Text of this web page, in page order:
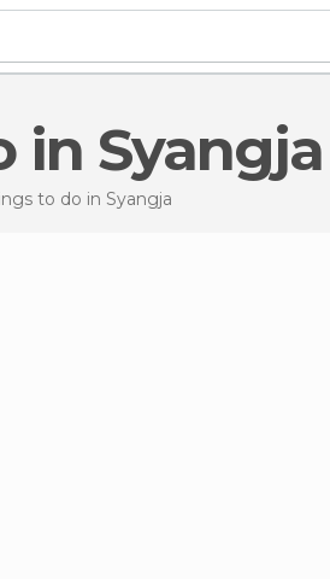
in Syangja
to do in Syangja